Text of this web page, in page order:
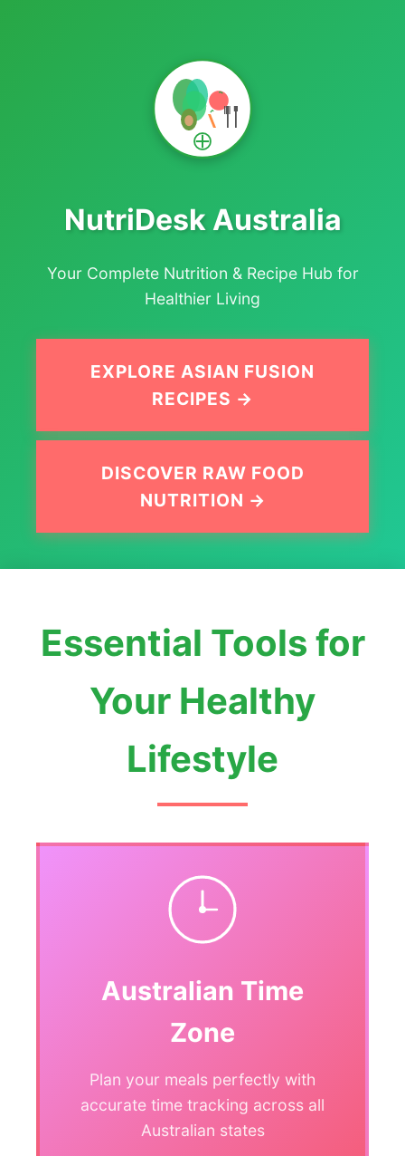
NutriDesk Australia
Your Complete Nutrition & Recipe Hub for
Healthier Living
EXPLORE ASIAN FUSION
RECIPES →
DISCOVER RAW FOOD
NUTRITION →
Essential Tools for
Your Healthy
Lifestyle
Australian Time
Zone
Plan your meals perfectly with
accurate time tracking across all
Australian states